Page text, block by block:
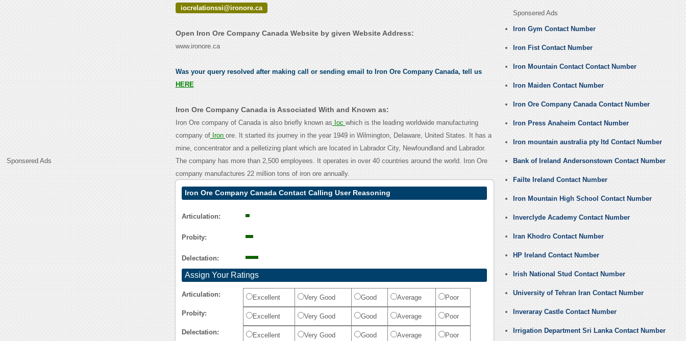
Sponsered Ads
iocrelationssi@ironore.ca
Open Iron Ore Company Canada Website by given Website Address:
www.ironore.ca
Was your query resolved after making call or sending email to Iron Ore Company Canada, tell us
HERE
Iron Ore Company Canada is Associated With and Known as:
Iron Ore company of Canada is also briefly known as Ioc which is the leading worldwide manufacturing
company ofIron ore. It started its journey in the year 1949 in Wilmington, Delaware, United States. It has a
mine, concentrator and a pelletizing plant which are located in Labrador City, Newfoundland and Labrador.
The company has more than 2,500 employees. It operates in over 40 countries around the world. Iron Ore
company manufactures 22 million tons of iron ore annually.
Iron Ore Company Canada Contact Calling User Reasoning
Articulation:
Probity:
Delectation:
Assign Your Ratings
Articulation: Excellent Very Good Good Average Poor
Probity: Excellent Very Good Good Average Poor
Delectation: Excellent Very Good Good Average Poor
Sponsered Ads
Iron Gym Contact Number
Iron Fist Contact Number
Iron Mountain Contact Contact Number
Iron Maiden Contact Number
Iron Ore Company Canada Contact Number
Iron Press Anaheim Contact Number
Iron mountain australia pty ltd Contact Number
Bank of Ireland Andersonstown Contact Number
Failte Ireland Contact Number
Iron Mountain High School Contact Number
Inverclyde Academy Contact Number
Iran Khodro Contact Number
HP Ireland Contact Number
Irish National Stud Contact Number
University of Tehran Iran Contact Number
Inveraray Castle Contact Number
Irrigation Department Sri Lanka Contact Number